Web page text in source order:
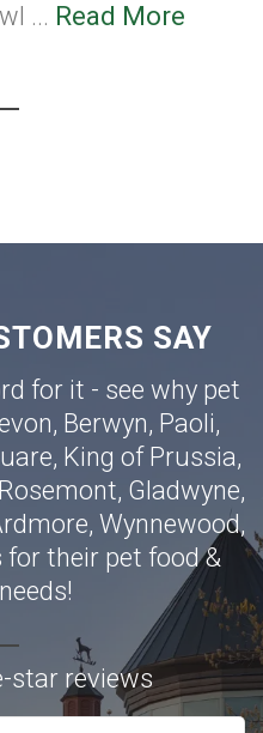
... Read More
SAY
for it - see why pet
, Berwyn, Paoli,
, King of Prussia,
Rosemont, Gladwyne,
, Wynnewood,
their pet food &
star reviews